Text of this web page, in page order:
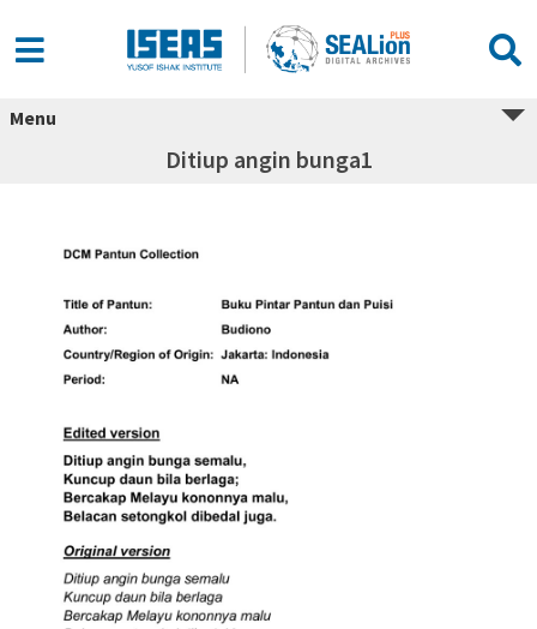
Menu
Ditiup angin bunga1